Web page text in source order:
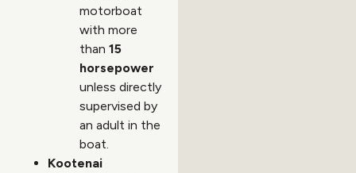
motorboat
with more
than 15
horsepower
unless directly
supervised by
an adult in the
boat.
Kootenai